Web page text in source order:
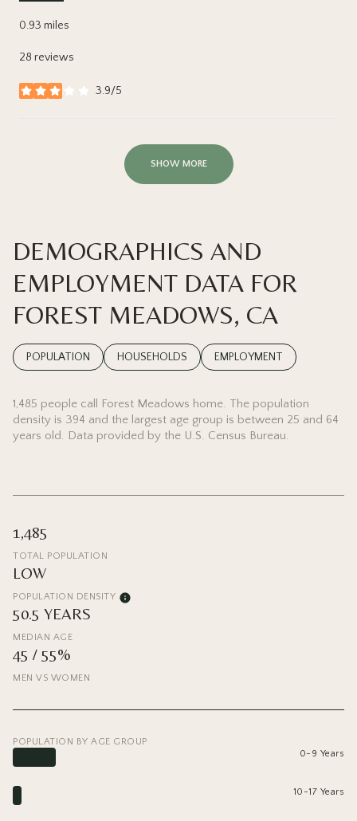
0.93 miles
28 reviews
3.9/5
stars
SHOW MORE
DEMOGRAPHICS AND
EMPLOYMENT DATA FOR
FOREST MEADOWS, CA
POPULATION HOUSEHOLDS EMPLOYMENT
1,485 people call Forest Meadows home. The population
density is 394 and the largest age group is between 25 and 64
years old. Data provided by the U.S. Census Bureau.
1,485
TOTAL POPULATION
LOW
POPULATION DENSITY
50.5 YEARS
MEDIAN AGE
45 / 55%
MEN VS WOMEN
POPULATION BY AGE GROUP
0-9 Years
10-17 Years